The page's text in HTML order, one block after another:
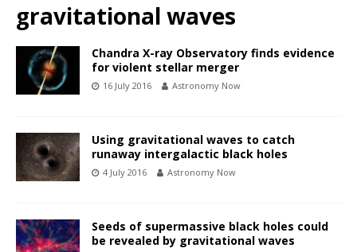
gravitational waves
Chandra X-ray Observatory finds evidence
for violent stellar merger
16 July 2016 Astronomy Now
Using gravitational waves to catch
runaway intergalactic black holes
4 July 2016 Astronomy Now
Seeds of supermassive black holes could
be revealed by gravitational waves